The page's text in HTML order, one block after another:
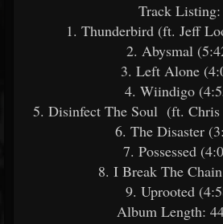
Track Listing:
1. Thunderbird (ft. Jeff
2. Abysmal
3. Left Alone
4. Wiindigo
5. Disinfect The Soul (ft.
6. The Disaster
7. Possessed
8. I Break The
9. Uprooted
Album Length: